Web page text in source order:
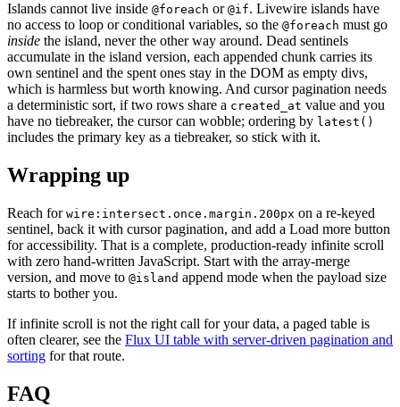
Islands cannot live inside @foreach or @if. Livewire islands have
no access to loop or conditional variables, so the @foreach must go
inside the island, never the other way around. Dead sentinels
accumulate in the island version, each appended chunk carries its
own sentinel and the spent ones stay in the DOM as empty divs,
which is harmless but worth knowing. And cursor pagination needs
a deterministic sort, if two rows share a created_at value and you
have no tiebreaker, the cursor can wobble; ordering by latest()
includes the primary key as a tiebreaker, so stick with it.
Wrapping up
Reach for wire:intersect.once.margin.200px on a re-keyed
sentinel, back it with cursor pagination, and add a Load more button
for accessibility. That is a complete, production-ready infinite scroll
with zero hand-written JavaScript. Start with the array-merge
version, and move to @island append mode when the payload size
starts to bother you.
If infinite scroll is not the right call for your data, a paged table is
often clearer, see the Flux UI table with server-driven pagination and
sorting for that route.
FAQ